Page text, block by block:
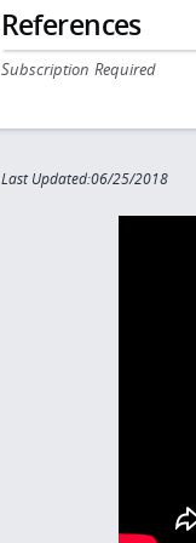
References
Subscription Required
Last Updated:06/25/2018